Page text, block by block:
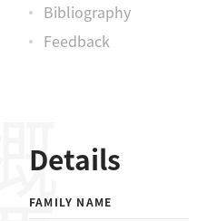
Bibliography
Feedback
Details
FAMILY NAME